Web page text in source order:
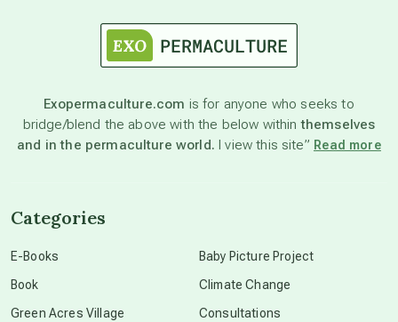
astronomy
beyond permaculture
Exopermaculture.com is for anyone who seeks to
bridge/blend the above with the below withinthemselves
and in the permaculture world. I view this site” Read more
Categories
E-Books
Book
Green Acres Village
Baby Picture Project
Climate Change
Consultations